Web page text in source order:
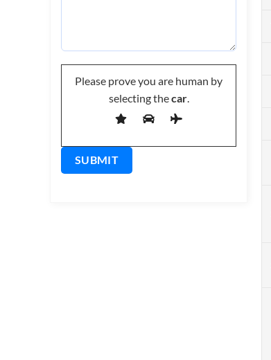
Please prove you are human by
selecting thecar.